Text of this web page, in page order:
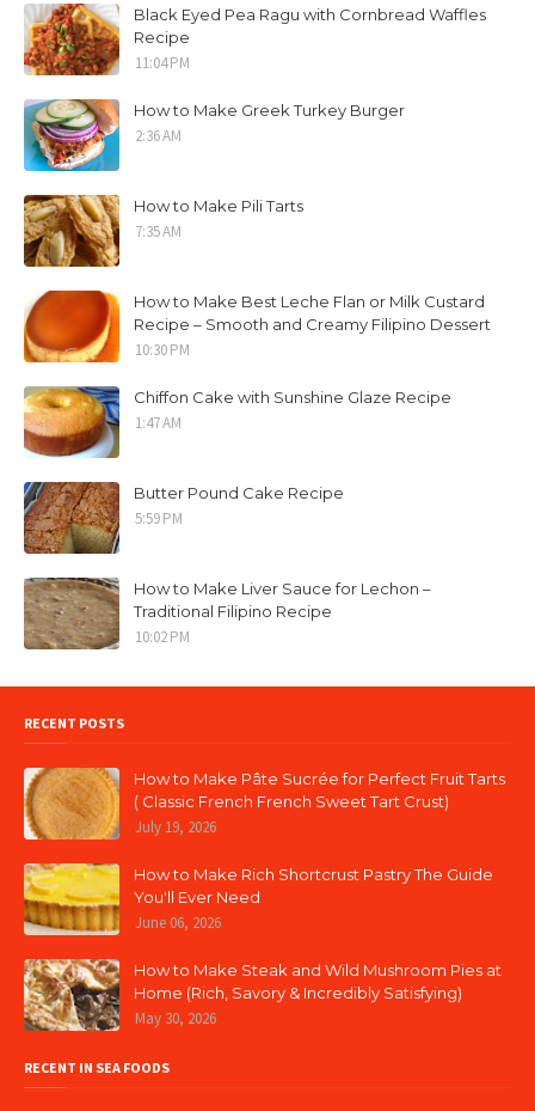
Black Eyed Pea Ragu with Cornbread Waffles
Recipe
11:04 PM
How to Make Greek Turkey Burger
2:36 AM
How to Make Pili Tarts
7:35 AM
How to Make Best Leche Flan or Milk Custard
Recipe – Smooth and Creamy Filipino Dessert
10:30 PM
Chiffon Cake with Sunshine Glaze Recipe
1:47 AM
Butter Pound Cake Recipe
5:59 PM
How to Make Liver Sauce for Lechon –
Traditional Filipino Recipe
10:02 PM
RECENT POSTS
How to Make Pâte Sucrée for Perfect Fruit Tarts
( Classic French French Sweet Tart Crust)
July 19, 2026
How to Make Rich Shortcrust Pastry The Guide
You'll Ever Need
June 06, 2026
How to Make Steak and Wild Mushroom Pies at
Home (Rich, Savory & Incredibly Satisfying)
May 30, 2026
RECENT IN SEA FOODS